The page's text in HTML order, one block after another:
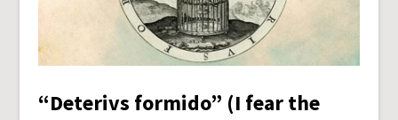
“Deterivs formido” (I fear the